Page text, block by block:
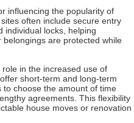
influencing the popularity of
often include secure entry
individual locks, helping
are protected while
in the increased use of
short-term and long-term
to choose the amount of time
agreements. This flexibility
house moves or renovation